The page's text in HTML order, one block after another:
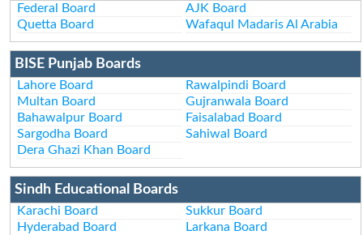
Federal Board
AJK Board
Quetta Board
Wafaqul Madaris Al Arabia
BISE Punjab Boards
Lahore Board
Rawalpindi Board
Multan Board
Gujranwala Board
Bahawalpur Board
Faisalabad Board
Sargodha Board
Sahiwal Board
Dera Ghazi Khan Board
Sindh Educational Boards
Karachi Board
Sukkur Board
Hyderabad Board
Larkana Board